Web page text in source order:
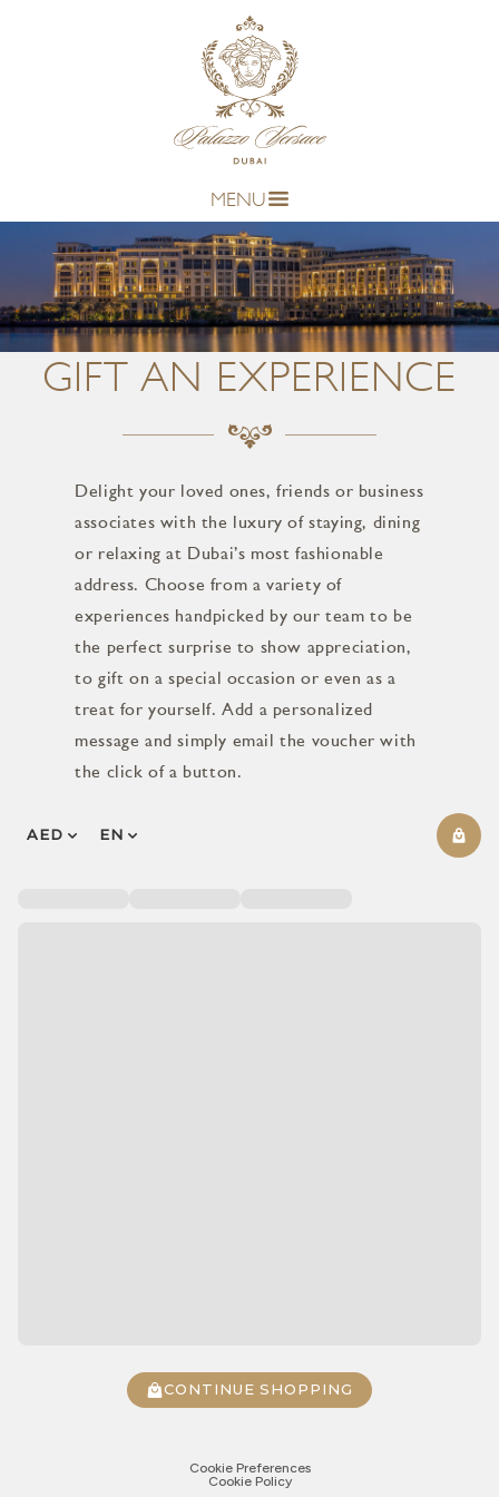
MENU
GIFT AN EXPERIENCE
Delight your loved ones, friends or business
associates with the luxury of staying, dining
or relaxing at Dubai’s most fashionable
address. Choose from a variety of
experiences handpicked by our team to be
the perfect surprise to show appreciation,
to gift on a special occasion or even as a
treat for yourself. Add a personalized
message and simply email the voucher with
the click of a button.
AED EN
CONTINUE SHOPPING
Cookie Preferences
Cookie Policy